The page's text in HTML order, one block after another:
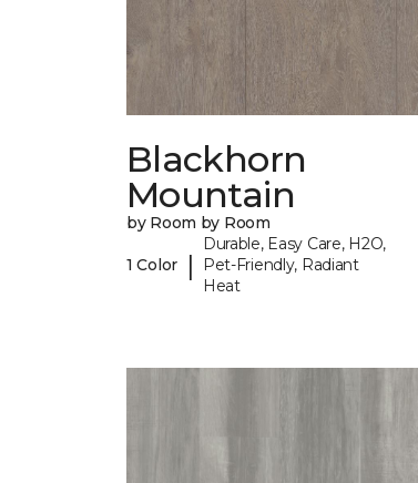
Blackhorn
Mountain
by Room by Room
1 Color |
Durable, Easy Care, H2O,
Pet-Friendly, Radiant
Heat